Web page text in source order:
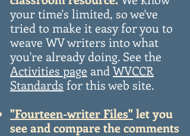
your time's limited, so we've
tried to make it easy for you to
weave WV writers into what
you're already doing. See the
Activities page and WVCCR
Standards for this web site.
"Fourteen-writer Files" let you
see and compare the comments